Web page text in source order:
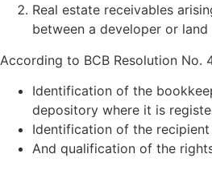
Real estate receivables
between a developer or
According to BCB Resolution
Identification of the
depository where it is
Identification of the
And qualification of the